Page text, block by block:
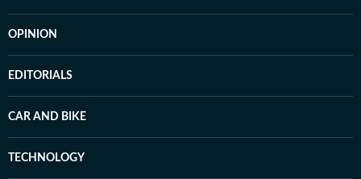
OPINION
EDITORIALS
CAR AND BIKE
TECHNOLOGY